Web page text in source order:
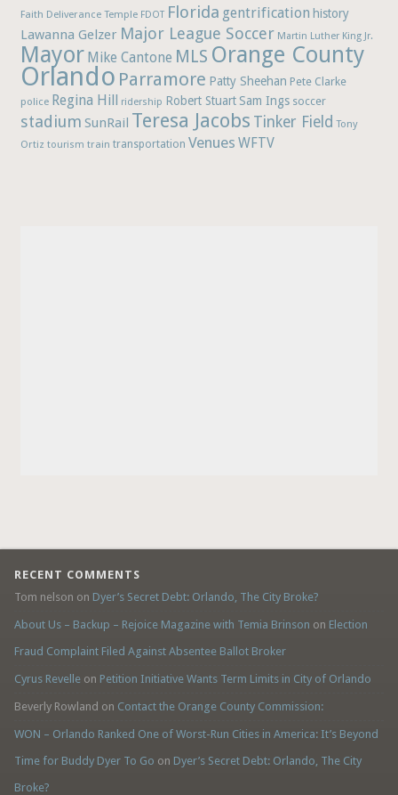
Faith Deliverance Temple FDOT Florida gentrification history
Lawanna Gelzer Major League Soccer Martin Luther King Jr.
Mayor Mike Cantone MLS Orange County
Orlando Parramore Patty Sheehan Pete Clarke
police Regina Hill ridership Robert Stuart Sam Ings soccer
stadium SunRail Teresa Jacobs Tinker Field Tony
Ortiz tourism train transportation Venues WFTV
RECENT COMMENTS
Tom nelson on Dyer’s Secret Debt: Orlando, The City Broke?
About Us – Backup – Rejoice Magazine with Temia Brinson on Election
Fraud Complaint Filed Against Absentee Ballot Broker
Cyrus Revelleon Petition Initiative Wants Term Limits in City of Orlando
Beverly Rowland on Contact the Orange County Commission:
WON – Orlando Ranked One of Worst-Run Cities in America: It’s Beyond
Time for Buddy Dyer To Go on Dyer’s Secret Debt: Orlando, The City
Broke?